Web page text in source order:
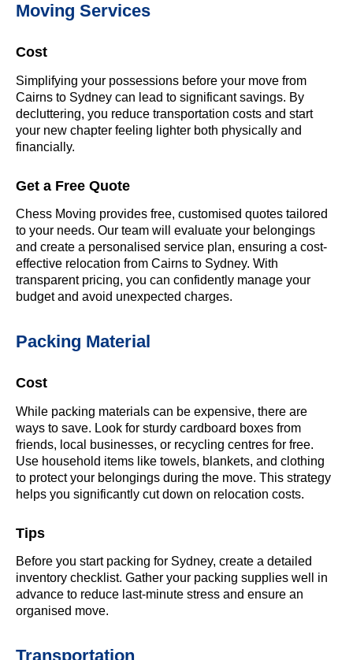
Moving Services
Cost
Simplifying your possessions before your move from
Cairns to Sydney can lead to significant savings. By
decluttering, you reduce transportation costs and start
your new chapter feeling lighter both physically and
financially.
Get a Free Quote
Chess Moving provides free, customised quotes tailored
to your needs. Our team will evaluate your belongings
and create a personalised service plan, ensuring a cost-
effective relocation from Cairns to Sydney. With
transparent pricing, you can confidently manage your
budget and avoid unexpected charges.
Packing Material
Cost
While packing materials can be expensive, there are
ways to save. Look for sturdy cardboard boxes from
friends, local businesses, or recycling centres for free.
Use household items like towels, blankets, and clothing
to protect your belongings during the move. This strategy
helps you significantly cut down on relocation costs.
Tips
Before you start packing for Sydney, create a detailed
inventory checklist. Gather your packing supplies well in
advance to reduce last-minute stress and ensure an
organised move.
Transportation